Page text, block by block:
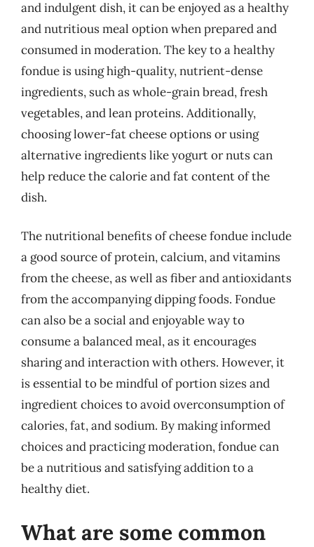
and indulgent dish, it can be enjoyed as a healthy
and nutritious meal option when prepared and
consumed in moderation. The key to a healthy
fondue is using high-quality, nutrient-dense
ingredients, such as whole-grain bread, fresh
vegetables, and lean proteins. Additionally,
choosing lower-fat cheese options or using
alternative ingredients like yogurt or nuts can
help reduce the calorie and fat content of the
dish.
The nutritional benefits of cheese fondue include
a good source of protein, calcium, and vitamins
from the cheese, as well as fiber and antioxidants
from the accompanying dipping foods. Fondue
can also be a social and enjoyable way to
consume a balanced meal, as it encourages
sharing and interaction with others. However, it
is essential to be mindful of portion sizes and
ingredient choices to avoid overconsumption of
calories, fat, and sodium. By making informed
choices and practicing moderation, fondue can
be a nutritious and satisfying addition to a
healthy diet.
What are some common